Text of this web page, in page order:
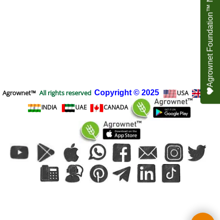
Agrownet™ All rights reserved Copyright © 2025 USA
UK
INDIA
UAE CANADA